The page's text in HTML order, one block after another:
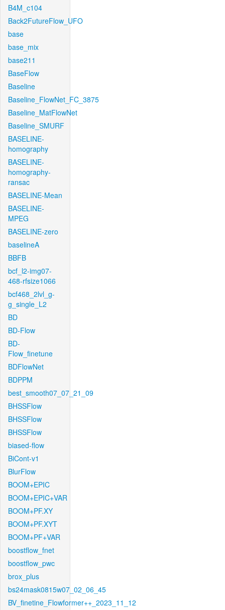
B4M_c104
Back2FutureFlow_UFO
base
base_mix
base211
BaseFlow
Baseline
Baseline_FlowNet_FC_3875
Baseline_MatFlowNet
Baseline_SMURF
BASELINE-
homography
BASELINE-
homography-
ransac
BASELINE-Mean
BASELINE-
MPEG
BASELINE-zero
baselineA
BBFB
bcf_l2-img07-
468-rfsize1066
bcf468_2lvl_g-
g_single_L2
BD
BD-Flow
BD-
Flow_finetune
BDFlowNet
BDPPM
best_smooth07_07_21_09
BHSSFlow
BHSSFlow
BHSSFlow
biased-flow
BiCont-v1
BlurFlow
BOOM+EPIC
BOOM+EPIC+VAR
BOOM+PF.XY
BOOM+PF.XYT
BOOM+PF+VAR
boostflow_fnet
boostflow_pwc
brox_plus
bs24mask0815w07_02_06_45
BV_finetine_Flowformer++_2023_11_12